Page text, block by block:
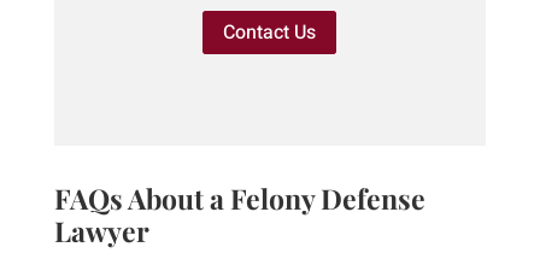
Contact Us
FAQs About a Felony Defense
Lawyer